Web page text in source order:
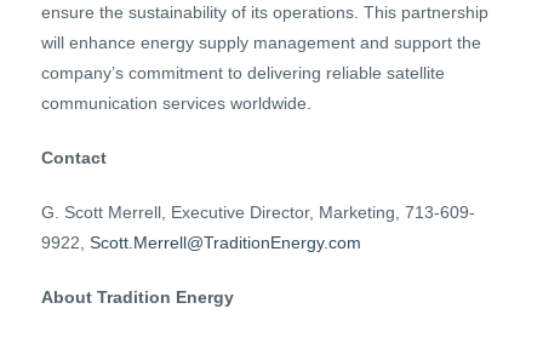
ensure the sustainability of its operations. This partnership
will enhance energy supply management and support the
company’s commitment to delivering reliable satellite
communication services worldwide.
Contact
G. Scott Merrell, Executive Director, Marketing, 713-609-
9922, Scott.Merrell@TraditionEnergy.com
About Tradition Energy